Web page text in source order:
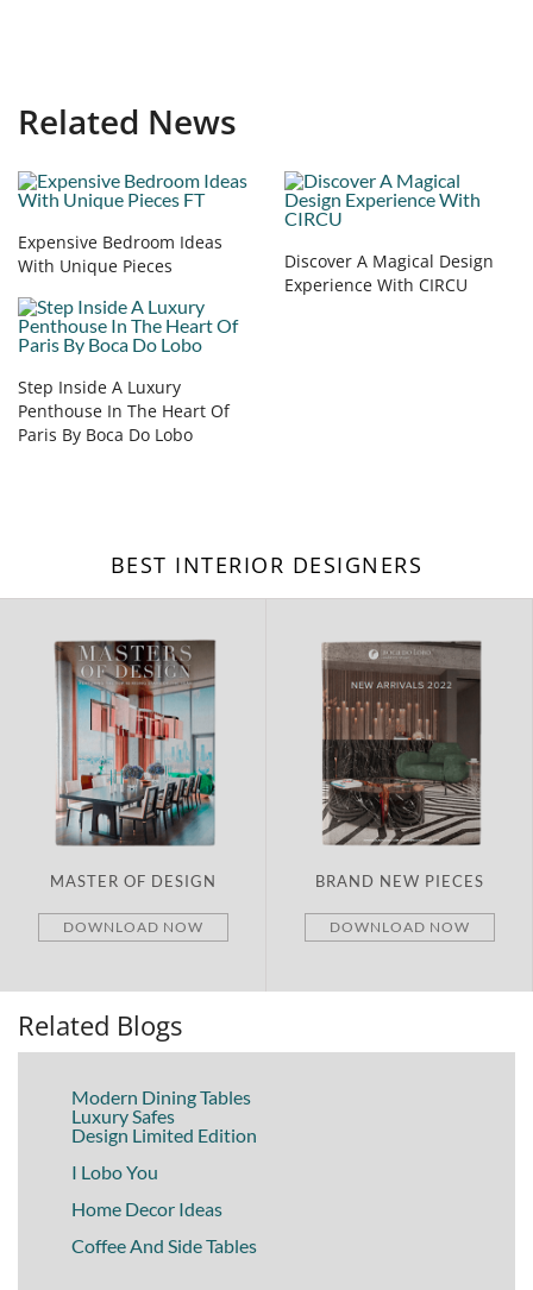
Related News
Expensive Bedroom Ideas
With Unique Pieces
Discover A Magical Design
Experience With CIRCU
Step Inside A Luxury
Penthouse In The Heart Of
Paris By Boca Do Lobo
BEST INTERIOR DESIGNERS
BRAND NEW PIECES
DOWNLOAD NOW
ITALY
DOWNLOAD NOW
Related Blogs
Modern Dining Tables
Luxury Safes
Design Limited Edition
I Lobo You
Home Decor Ideas
Coffee And Side Tables